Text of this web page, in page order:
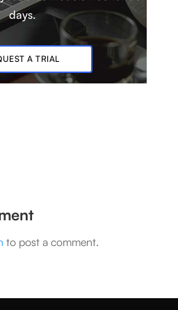
days.
A TRIAL
to post a comment.